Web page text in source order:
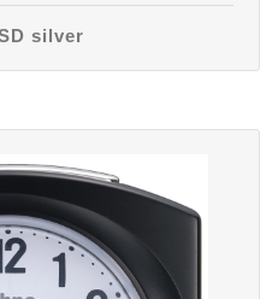
silver